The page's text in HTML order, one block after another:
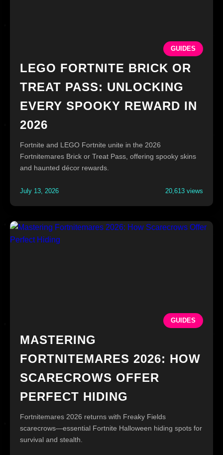
GUIDES
LEGO FORTNITE BRICK OR
TREAT PASS: UNLOCKING
EVERY SPOOKY REWARD IN
2026
Fortnite and LEGO Fortnite unite in the 2026
Fortnitemares Brick or Treat Pass, offering spooky skins
and haunted décor rewards.
July 13, 2026 20,613 views
GUIDES
MASTERING
FORTNITEMARES 2026: HOW
SCARECROWS OFFER
PERFECT HIDING
Fortnitemares 2026 returns with Freaky Fields
scarecrows—essential Fortnite Halloween hiding spots for
survival and stealth.